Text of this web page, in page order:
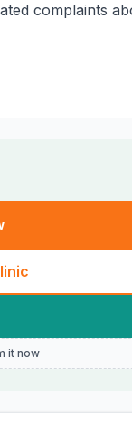
complaints
it now